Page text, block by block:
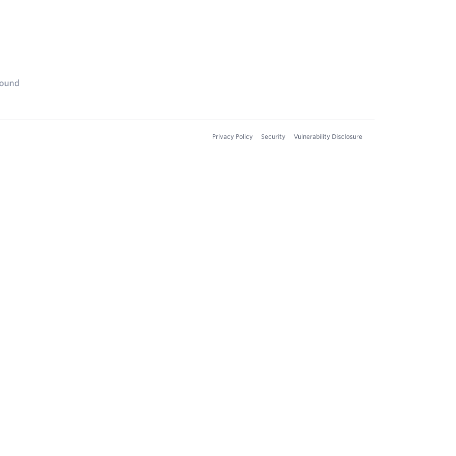
Privacy Policy Security Vulnerability Disclosure